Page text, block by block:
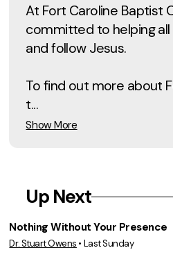
At Fort Caroline Baptist
committed to helping
and follow Jesus.
To find out more about
t...
Show More
Up Next
View Media
Nothing Without Your Presence
Dr. Stuart Owens • Last Sunday